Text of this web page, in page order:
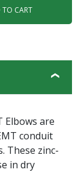
CART
Elbows are
conduit
These zinc-
in dry